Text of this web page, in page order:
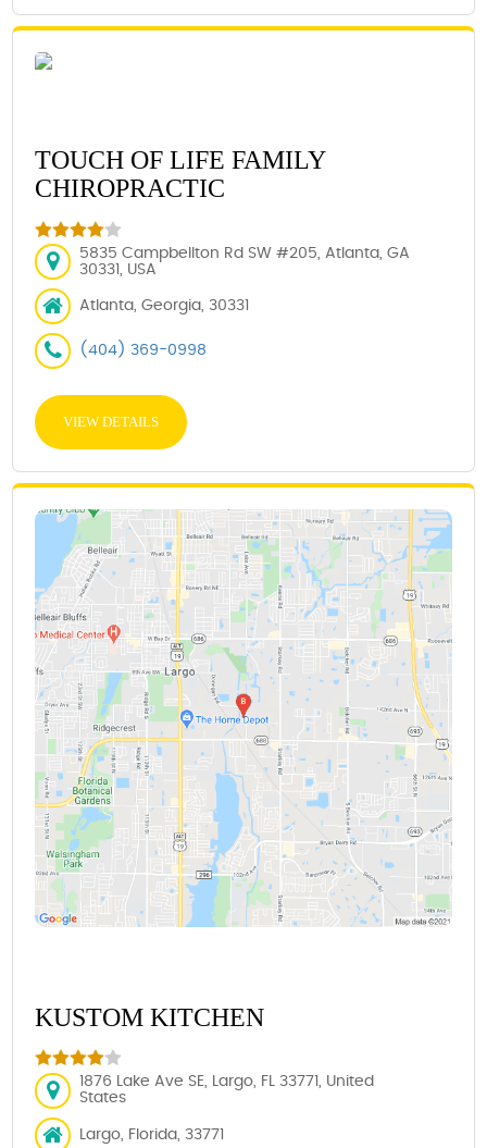
TOUCH OF LIFE FAMILY
CHIROPRACTIC
5835 Campbellton Rd SW #205, Atlanta, GA
30331, USA
Atlanta, Georgia, 30331
(404) 369-0998
VIEW DETAILS
KUSTOM KITCHEN
1876 Lake Ave SE, Largo, FL 33771, United
States
Largo, Florida, 33771